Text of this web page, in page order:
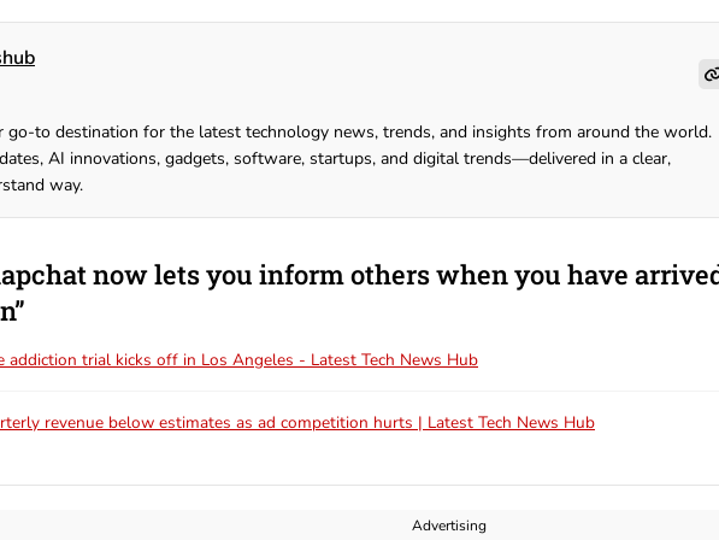
go-to destination for the latest technology news, trends, and insights from around the world.
AI innovations, gadgets, software, startups, and digital trends—delivered in a clear,
way.
now lets you inform others when you have
addiction trial kicks off in Los Angeles - Latest Tech News Hub
revenue below estimates as ad competition hurts | Latest Tech News Hub
Advertising